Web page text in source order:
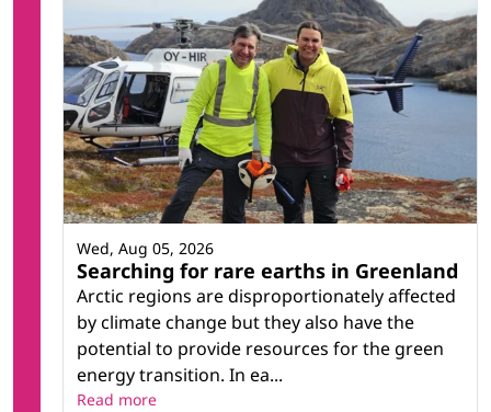
Searching for rare earths in Greenland
Arctic regions are disproportionately affected
by climate change but they also have the
potential to provide resources for the green
energy transition. In ea...
Wed, Aug 05, 2026
Read more